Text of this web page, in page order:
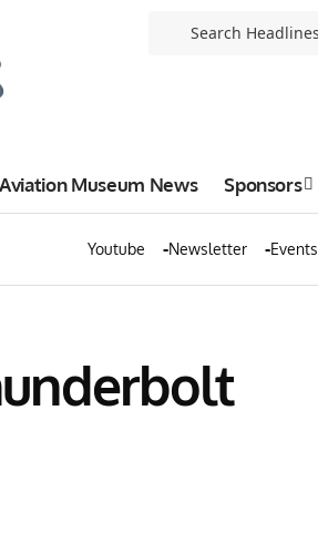
Aviation Museum News Sponsors
Youtube Newsletter Events